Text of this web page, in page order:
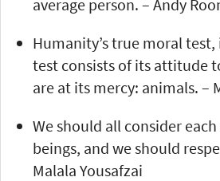
average person. – Andy
Humanity’s true moral
test consists of its attitude
are at its mercy: animals. –
We should all consider
beings, and we should
Malala Yousafzai